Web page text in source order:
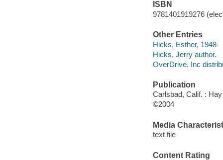
ISBN
9781401919276
Other Entries
Hicks, Esther, 1948-
Hicks, Jerry author.
OverDrive, Inc
Publication
Carlsbad, Calif. :
©2004
Media
text file
Content Rating